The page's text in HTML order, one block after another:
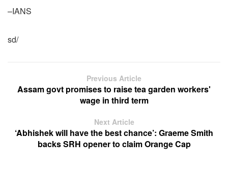
–IANS
sd/
Previous Article
Assam govt promises to raise tea garden workers'
wage in third term
Next Article
‘Abhishek will have the best chance’: Graeme Smith
backs SRH opener to claim Orange Cap